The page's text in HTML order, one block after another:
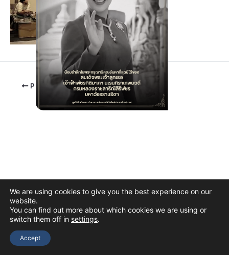
PREVIOUS
Copyright © 2026 The Thai Academy of Science and Technology
We are using cookies to give you the best experience on our
website.
You can find out more about which cookies we are using or
switch them off in settings.
Accept